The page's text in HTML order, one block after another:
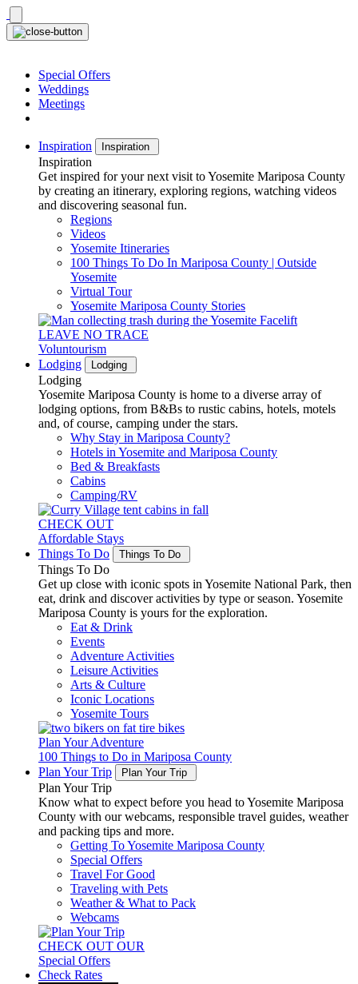
Skip
to
content
Special Offers
Weddings
Meetings
Inspiration Inspiration
Inspiration
Get inspired for your next visit to Yosemite Mariposa County
by creating an itinerary, exploring regions, watching videos
and discovering seasonal fun.
Regions
Videos
Yosemite Itineraries
100 Things To Do In Mariposa County | Outside
Yosemite
Virtual Tour
Yosemite Mariposa County Stories
LEAVE NO TRACE
Voluntourism
Lodging
Lodging
Lodging
Yosemite Mariposa County is home to a diverse array of
lodging options, from B&Bs to rustic cabins, hotels, motels
and, of course, camping under the stars.
Why Stay in Mariposa County?
Hotels in Yosemite and Mariposa County
Bed & Breakfasts
Cabins
Camping/RV
CHECK OUT
Affordable Stays
Things To Do
Things To Do
Things To Do
Get up close with iconic spots in Yosemite National Park, then
eat, drink and discover activities by type or season. Yosemite
Mariposa County is yours for the exploration.
Eat & Drink
Events
Adventure Activities
Leisure Activities
Arts & Culture
Iconic Locations
Yosemite Tours
Plan Your Adventure
100 Things to Do in Mariposa County
Plan Your Trip
Plan Your Trip
Plan Your Trip
Know what to expect before you head to Yosemite Mariposa
County with our webcams, responsible travel guides, weather
and packing tips and more.
Getting To Yosemite Mariposa County
Special Offers
Travel For Good
Traveling with Pets
Weather & What to Pack
Webcams
CHECK OUT OUR
Special Offers
Check Rates